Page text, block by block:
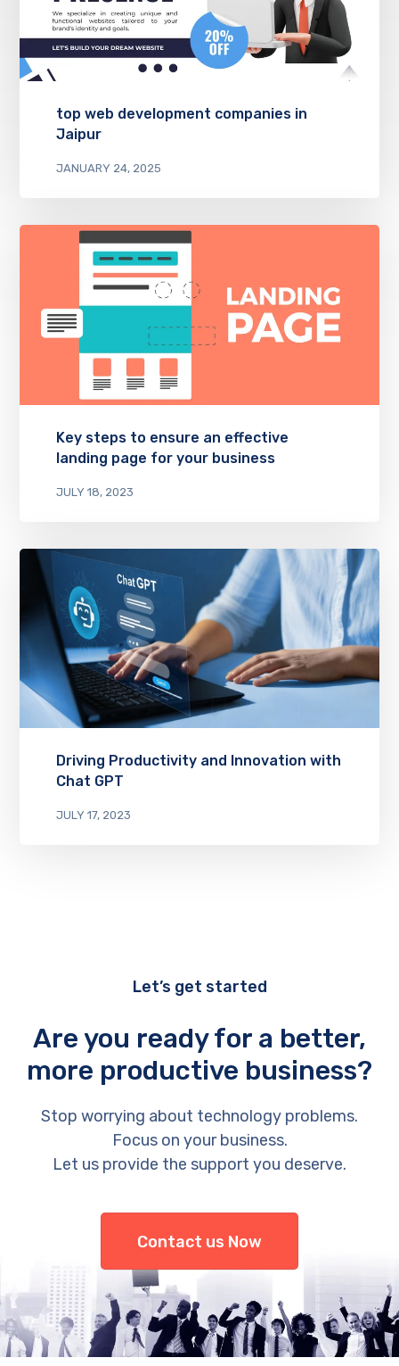
top web development companies in
Jaipur
JANUARY 24, 2025
Key steps to ensure an effective
landing page for your business
JULY 18, 2023
Driving Productivity and Innovation with
Chat GPT
JULY 17, 2023
Let’s get started
Are you ready for a better,
more productive business?
Stop worrying about technology problems.
Focus on your business.
Let us provide the support you deserve.
Contact us Now